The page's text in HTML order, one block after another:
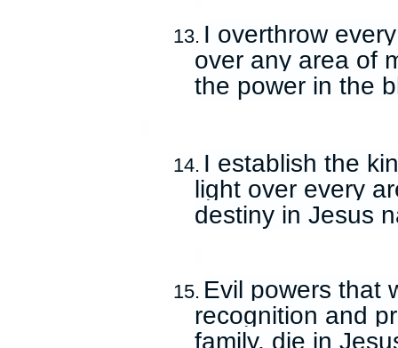
13. I overthrow
over any area of
the power in the
14. I establish the
light over every
destiny in Jesus
15. Evil powers that
recognition and
family, die in